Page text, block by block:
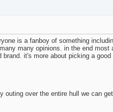
is a fanboy of something
many opinions. in the end most
brand. it's more about picking a
outing over the entire hull we can